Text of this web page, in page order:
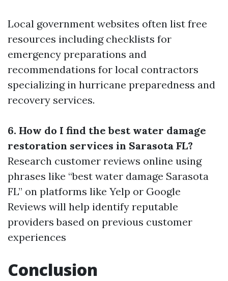
Local government websites often list free
resources including checklists for
emergency preparations and
recommendations for local contractors
specializing in hurricane preparedness and
recovery services.
6. How do I find the best water damage
restoration services in Sarasota FL?
Research customer reviews online using
phrases like “best water damage Sarasota
FL” on platforms like Yelp or Google
Reviews will help identify reputable
providers based on previous customer
experiences
Conclusion